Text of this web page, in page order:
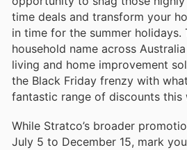
time deals and transform your
in time for the summer holidays.
household name across
living and home improvement
the Black Friday frenzy with
fantastic range of discounts this
While Stratco’s broader
July 5 to December 15, mark